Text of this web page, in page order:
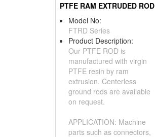
PTFE RAM EXTRUDED ROD
Model No:
FTRD Series
Product Description:
Our PTFE ROD is
manufactured with virgin
PTFE resin by ram
extrusion. Centerless
ground rods are available
on request.
APPLICATION: Machine
parts such as connectors,